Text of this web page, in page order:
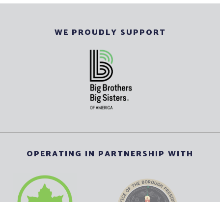
WE PROUDLY SUPPORT
OPERATING IN PARTNERSHIP WITH